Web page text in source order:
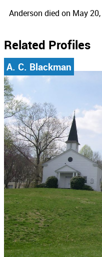
Anderson died on May
Related Profiles
A. C. Blackman